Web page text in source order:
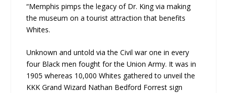
“Memphis pimps the legacy of Dr. King via making
the museum on a tourist attraction that benefits
Whites.
Unknown and untold via the Civil war one in every
four Black men fought for the Union Army. It was in
1905 whereas 10,000 Whites gathered to unveil the
KKK Grand Wizard Nathan Bedford Forrest sign